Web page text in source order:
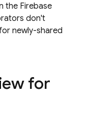
the Firebase
don't
newly-shared
for